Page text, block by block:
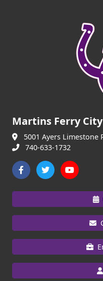
Martins Ferry
5001 Ayers Limestone
740-633-1732